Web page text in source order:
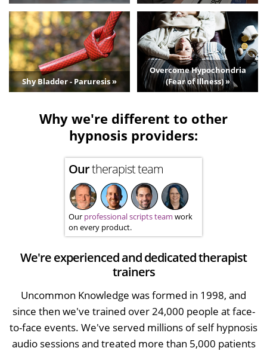
Shy Bladder - Paruresis »
Overcome Hypochondria
(Fear of Illness) »
Why we're different to other
hypnosis providers:
Ourtherapist team
Our professional scripts team work
on every product.
We're experienced and dedicated therapist
trainers
Uncommon Knowledge was formed in 1998, and
since then we've trained over 24,000 people at face-
to-face events. We've served millions of self hypnosis
audio sessions and treated more than 5,000 patients